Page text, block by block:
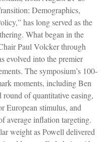
Demographics,
has long served as the
What began in the
Paul Volcker through
evolved into the premier
The symposium’s 100-
moments, including Ben
round of quantitative easing,
European stimulus, and
average inflation targeting.
weight as Powell delivered